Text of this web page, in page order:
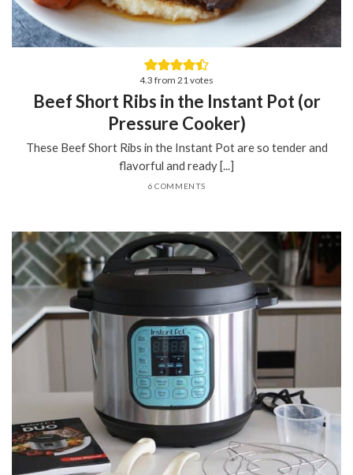
4.3 from 21votes
Beef Short Ribs in the Instant Pot (or
Pressure Cooker)
These Beef Short Ribs in the Instant Pot are so tender and
flavorful and ready [...]
6 COMMENTS